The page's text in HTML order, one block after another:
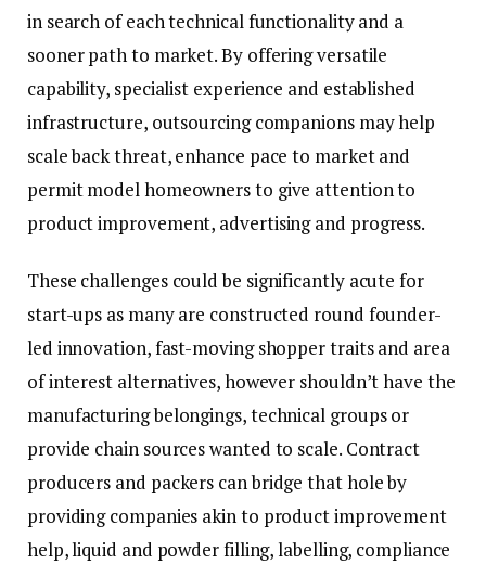
in search of each technical functionality and a
sooner path to market. By offering versatile
capability, specialist experience and established
infrastructure, outsourcing companions may help
scale back threat, enhance pace to market and
permit model homeowners to give attention to
product improvement, advertising and progress.
These challenges could be significantly acute for
start-ups as many are constructed round founder-
led innovation, fast-moving shopper traits and area
of interest alternatives, however shouldn’t have the
manufacturing belongings, technical groups or
provide chain sources wanted to scale. Contract
producers and packers can bridge that hole by
providing companies akin to product improvement
help, liquid and powder filling, labelling, compliance